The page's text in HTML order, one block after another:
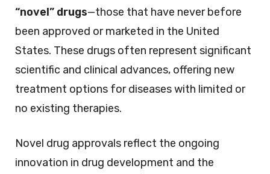
“novel” drugs—those that have never before
been approved or marketed in the United
States. These drugs often represent significant
scientific and clinical advances, offering new
treatment options for diseases with limited or
no existing therapies.
Novel drug approvals reflect the ongoing
innovation in drug development and the